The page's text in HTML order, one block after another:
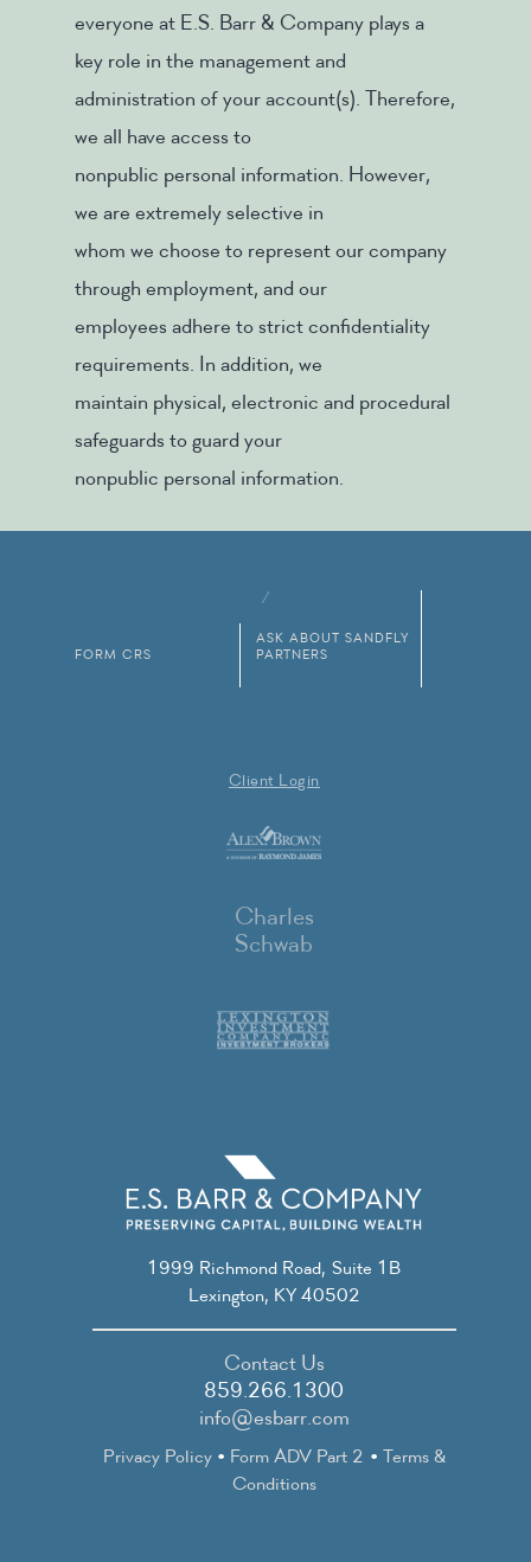
everyone at E.S. Barr & Company plays a
key role in the management and
administration of your account(s). Therefore,
we all have access to
nonpublic personal information. However,
we are extremely selective in
whom we choose to represent our company
through employment, and our
employees adhere to strict confidentiality
requirements. In addition, we
maintain physical, electronic and procedural
safeguards to guard your
nonpublic personal information.
FORM CRS
ASK ABOUT SANDFLY
PARTNERS
Client Login
Charles
Schwab
1999 Richmond Road, Suite 1B
Lexington, KY 40502
Contact Us
859.266.1300
info@esbarr.com
Privacy Policy• Form ADV Part 2 • Terms &
Conditions